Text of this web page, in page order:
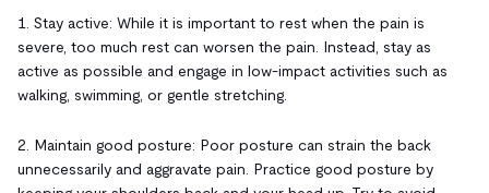
1. Stay active: While it is important to rest when the pain is
severe, too much rest can worsen the pain. Instead, stay as
active as possible and engage in low-impact activities such as
walking, swimming, or gentle stretching.
2. Maintain good posture: Poor posture can strain the back
unnecessarily and aggravate pain. Practice good posture by